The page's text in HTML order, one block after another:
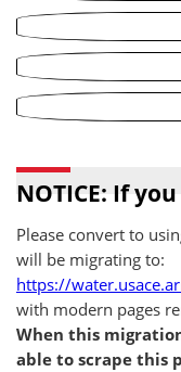
NOTICE: If
Please convert to
will be migrating to:
https://
with modern pages
When this
able to scrape this